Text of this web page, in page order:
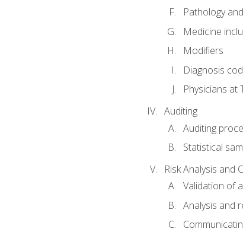
Pathology
Medicine
Modifiers
Diagnosis
Physicians at
Auditing
Auditing
Statistical
Risk Analysis and
Validation of
Analysis and